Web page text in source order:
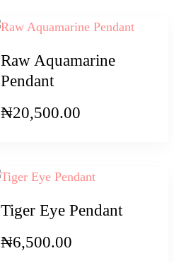
Raw Aquamarine
Pendant
₦20,500.00
Tiger Eye Pendant
₦6,500.00